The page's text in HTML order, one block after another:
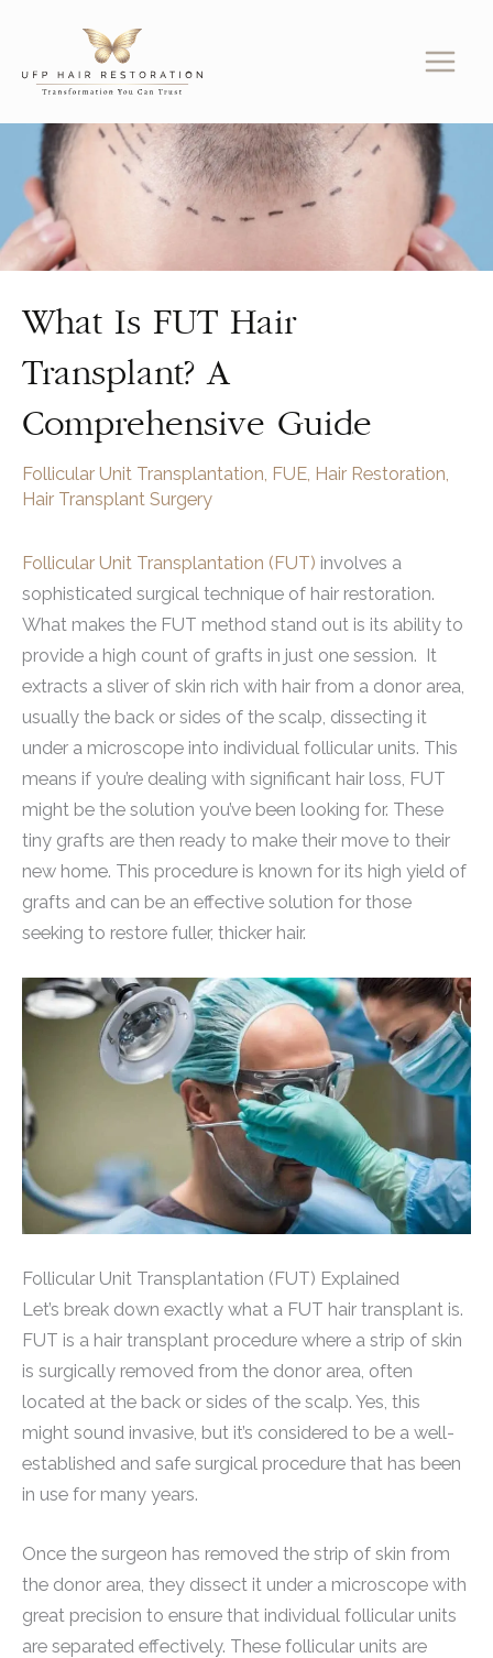
content
What Is FUT Hair
Transplant? A
Comprehensive Guide
Follicular Unit Transplantation, FUE, Hair Restoration,
Hair Transplant Surgery
Follicular Unit Transplantation (FUT) involves a
sophisticated surgical technique of hair restoration.
What makes the FUT method stand out is its ability to
provide a high count of grafts in just one session. It
extracts a sliver of skin rich with hair from a donor area,
usually the back or sides of the scalp, dissecting it
under a microscope into individual follicular units. This
means if you’re dealing with significant hair loss, FUT
might be the solution you’ve been looking for. These
tiny grafts are then ready to make their move to their
new home. This procedure is known for its high yield of
grafts and can be an effective solution for those
seeking to restore fuller, thicker hair.
Follicular Unit Transplantation (FUT) Explained
Let’s break down exactly what a FUT hair transplant is.
FUT is a hair transplant procedure where a strip of skin
is surgically removed from the donor area, often
located at the back or sides of the scalp. Yes, this
might sound invasive, but it’s considered to be a well-
established and safe surgical procedure that has been
in use for many years.
Once the surgeon has removed the strip of skin from
the donor area, they dissect it under a microscope with
great precision to ensure that individual follicular units
are separated effectively. These follicular units are